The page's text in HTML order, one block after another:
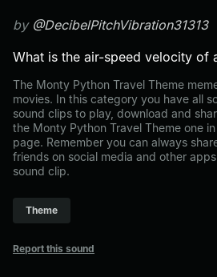
by @DecibelPitchVibration31313
What is the air-speed velocity of
The Monty Python Travel Theme
movies. In this category you have all
sound clips to play, download and
the Monty Python Travel Theme one
page. Remember you can always
friends on social media and other
sound clip.
Theme
Report this sound